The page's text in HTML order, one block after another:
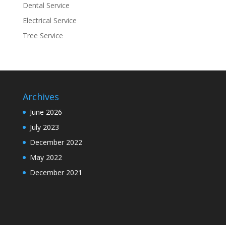
Dental Service
Electrical Service
Tree Service
Archives
June 2026
July 2023
December 2022
May 2022
December 2021